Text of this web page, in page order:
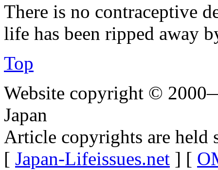
There is no contraceptive
life has been ripped away
Top
Website copyright ©
Japan
Article copyrights are held
[ Japan-Lifeissues.net ] [